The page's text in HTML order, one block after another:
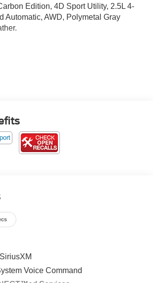
Edition, 4D Sport Utility, 2.5L 4-
Automatic, AWD, Polymetal Gray
is located at 860 Trailview Blvd SE,
20175. If you have any questions,
directly and we'll be glad to help! We
to assist; Our sales department hours:
of Leesburg, Virginia. Some pre-
for sale may be subject to recalls
specific manufacturer of the vehicle.
with any questions.
Voice Command